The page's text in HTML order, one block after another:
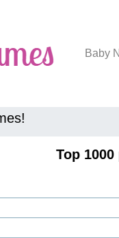
Baby
Top